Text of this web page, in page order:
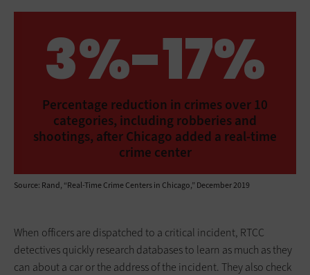
3%-17%
Percentage reduction in crimes over 10
categories, including robberies and
shootings, after Chicago added a real-time
crime center
Source: Rand, “Real-Time Crime Centers in Chicago,” December 2019
When officers are dispatched to a critical incident, RTCC
detectives quickly research databases to learn as much as they
can about a car or the address of the incident. They also check